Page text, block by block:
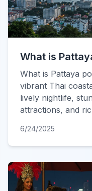
What is
What is Pattaya
vibrant Thai
lively nightlife,
attractions, and
6/24/2025